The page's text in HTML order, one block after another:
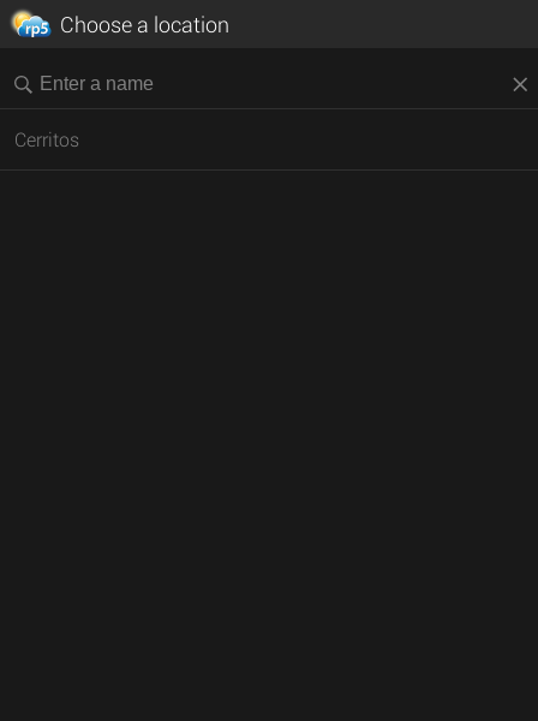
Choose a location
Cerritos